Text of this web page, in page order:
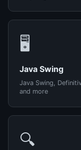
🖥️
Java Swing
Java Swing,
and more
🔍